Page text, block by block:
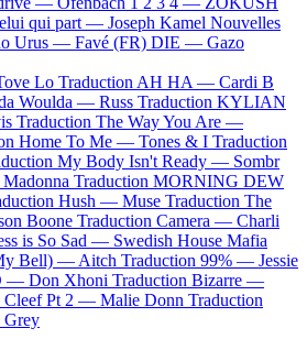
qui part — Joseph Kamel Nouvelles
Urus — Favé (FR) DIE — Gazo
Lo Traduction AH HA — Cardi B
Woulda — Russ Traduction KYLIAN
Traduction The Way You Are —
Home To Me — Tones & I Traduction
My Body Isn't Ready — Sombr
Madonna Traduction MORNING DEW
Hush — Muse Traduction The
Boone Traduction Camera — Charli
is So Sad — Swedish House Mafia
Bell) — Aitch Traduction 99% — Jessie
— Don Xhoni Traduction Bizarre —
Cleef Pt 2 — Malie Donn Traduction
Grey